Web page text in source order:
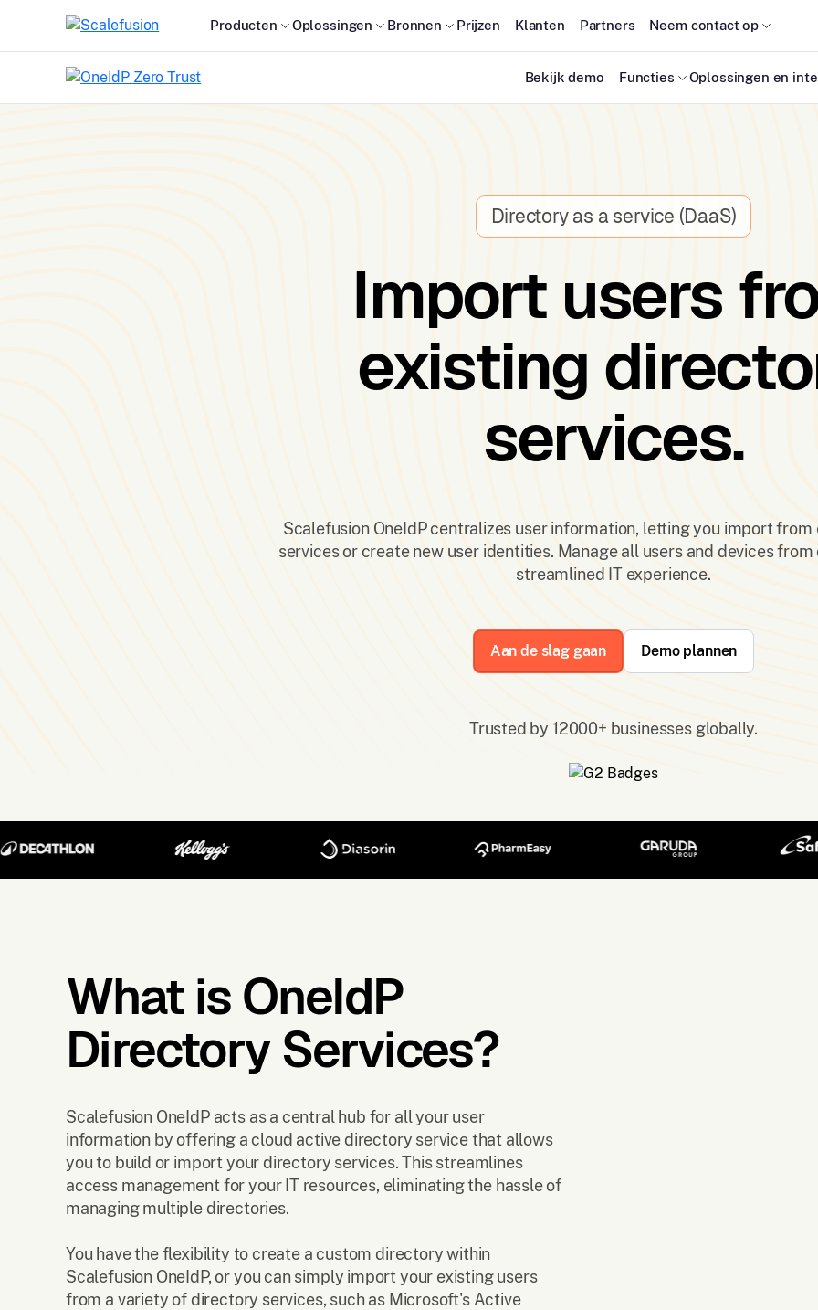
Producten Oplossingen Bronnen Prijzen Klanten Partners Neem contact op
Bekijk demo Functies Oplossingen en
Directory as a service (DaaS)
Import users
existing
services.
Scalefusion OneIdP centralizes user information, letting you import
services or create new user identities. Manage all users and devices
streamlined IT experience.
Aan de slag gaan Demo plannen
Trusted by 12000+ businesses globally.
What is OneIdP
Directory Services?
Scalefusion OneIdP acts as a central hub for all your user
information by offering a cloud active directory service that allows
you to build or import your directory services. This streamlines
access management for your IT resources, eliminating the hassle of
managing multiple directories.
You have the flexibility to create a custom directory within
Scalefusion OneIdP, or you can simply import your existing users
from a variety of directory services, such as Microsoft's Active